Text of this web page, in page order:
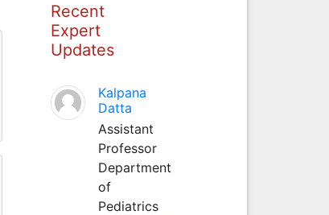
Recent
Expert
Updates
Kalpana
Datta
Assistant
Professor
Department
of
Pediatrics